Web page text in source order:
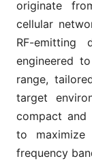
originate
cellular
RF-emitting
engineered
range,
target
compact and
to maximize
frequency